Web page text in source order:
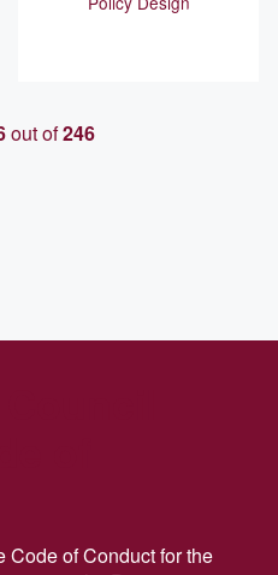
out of246
Code of Conduct for the